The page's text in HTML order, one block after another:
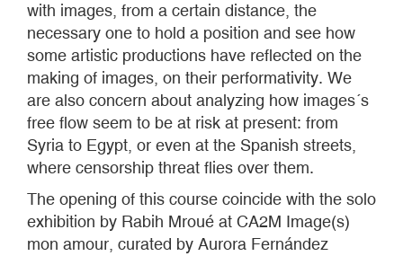
with images, from a certain distance, the
necessary one to hold a position and see how
some artistic productions have reflected on the
making of images, on their performativity. We
are also concern about analyzing how images´s
free flow seem to be at risk at present: from
Syria to Egypt, or even at the Spanish streets,
where censorship threat flies over them.
The opening of this course coincide with the solo
exhibition by Rabih Mroué at CA2M Image(s)
mon amour, curated by Aurora Fernández